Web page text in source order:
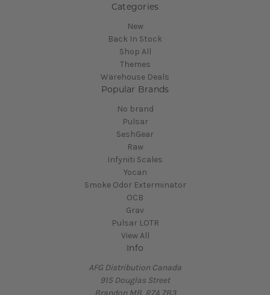
Categories
New
Back In Stock
Shop All
Themes
Warehouse Deals
Popular Brands
No brand
Pulsar
SeshGear
Raw
Infyniti Scales
Yocan
Smoke Odor Exterminator
OCB
Grav
Pulsar LOTR
View All
Info
AFG Distribution Canada
915 Douglas Street
Brandon MB, R7A 7B3